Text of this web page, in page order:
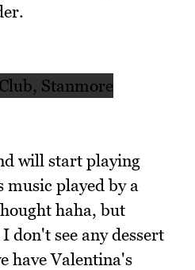
will start playing
played by a
haha, but
don't see any dessert
have Valentina's